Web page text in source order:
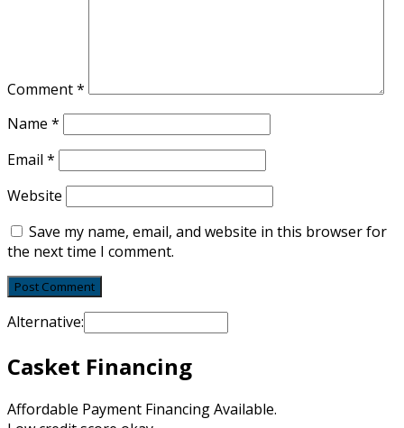
Comment*
Name *
Email *
Website
Save my name, email, and website in this browser for
the next time I comment.
Alternative:
Casket Financing
Affordable Payment Financing Available.